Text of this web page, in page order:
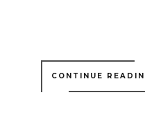
CONTINUE